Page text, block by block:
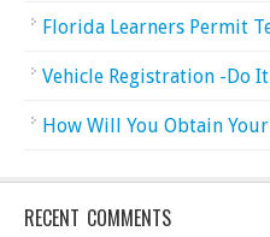
Florida Learners Permit
Vehicle Registration -Do
How Will You Obtain Your
RECENT COMMENTS